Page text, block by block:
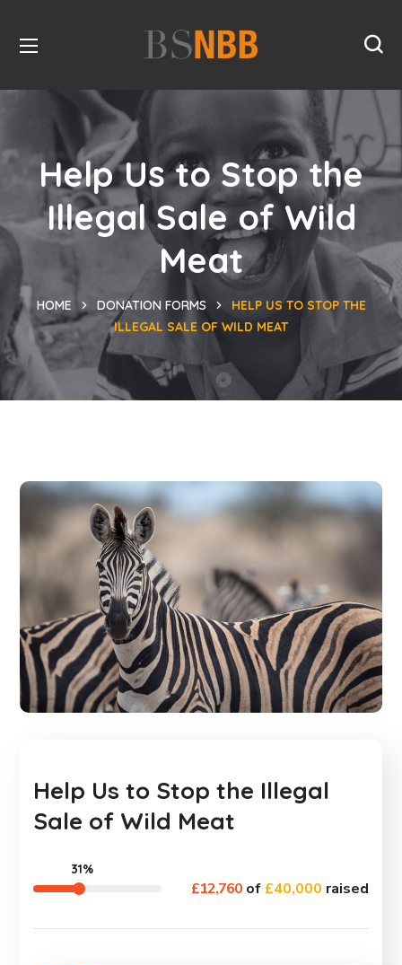
Help Us to Stop the
Illegal Sale of Wild
Meat
HOME DONATION FORMS
HELP US TO STOP THE
ILLEGAL SALE OF WILD MEAT
Help Us to Stop the Illegal
Sale of Wild Meat
£12,760of £40,000 raised
31%